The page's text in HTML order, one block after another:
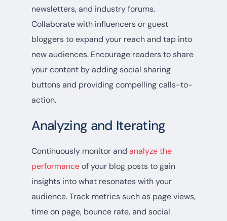
newsletters, and industry forums.
Collaborate with influencers or guest
bloggers to expand your reach and tap into
new audiences. Encourage readers to share
your content by adding social sharing
buttons and providing compelling calls-to-
action.
Analyzing and Iterating
Continuously monitor and analyze the
performanceof your blog posts to gain
insights into what resonates with your
audience. Track metrics such as page views,
time on page, bounce rate, and social